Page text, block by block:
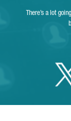
There’s a lot